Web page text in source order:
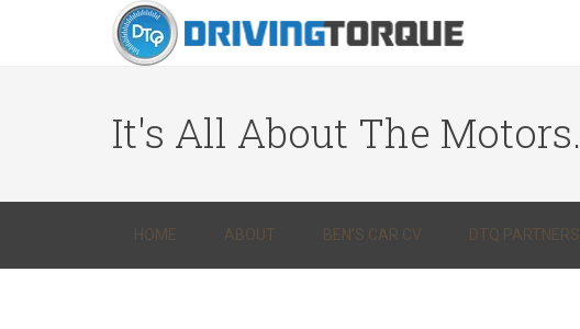
It's All About The Motors.
HOME ABOUT BEN’S CAR CV DTQ PARTNERS